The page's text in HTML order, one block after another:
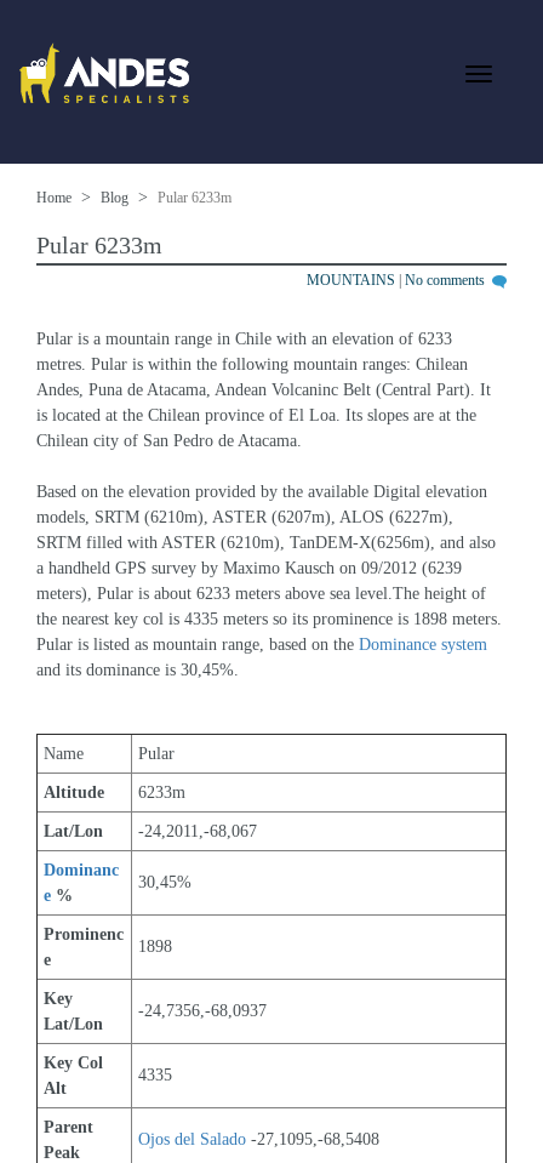
Home Blog Pular 6233m
Pular 6233m
MOUNTAINS No comments
Pular is a mountain range in Chile with an elevation of 6233
metres. Pular is within the following mountain ranges: Chilean
Andes, Puna de Atacama, Andean Volcaninc Belt (Central Part). It
is located at the Chilean province of El Loa. Its slopes are at the
Chilean city of San Pedro de Atacama.
Based on the elevation provided by the available Digital elevation
models, SRTM (6210m), ASTER (6207m), ALOS (6227m),
SRTM filled with ASTER (6210m), TanDEM-X(6256m), and also
a handheld GPS survey by Maximo Kausch on 09/2012 (6239
meters), Pular is about 6233 meters above sea level.The height of
the nearest key col is 4335 meters so its prominence is 1898 meters.
Pular is listed as mountain range, based on the Dominance system
and its dominance is 30,45%.
Name Pular
Altitude 6233m
Lat/Lon -24,2011,-68,067
Dominanc
e %
30,45%
Prominenc
e
1898
Key
Lat/Lon
-24,7356,-68,0937
Key Col
Alt
4335
Parent
Peak
Ojos del Salado -27,1095,-68,5408